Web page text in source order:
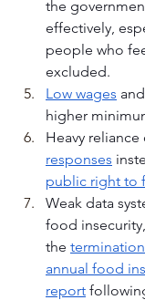
the
effectively,
people who
excluded.
Low wages
higher
Heavy reliance
responses
public right to
Weak data
food
the
annual food
report